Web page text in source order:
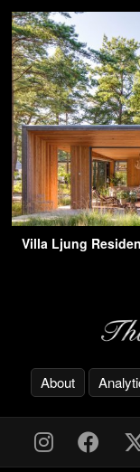
Villa Ljung
About